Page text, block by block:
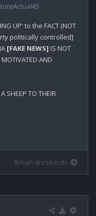
UP' to the FACT (NOT
[FAKE NEWS] IS NOT
AND
SHEEP TO THEIR
8chan qresearch